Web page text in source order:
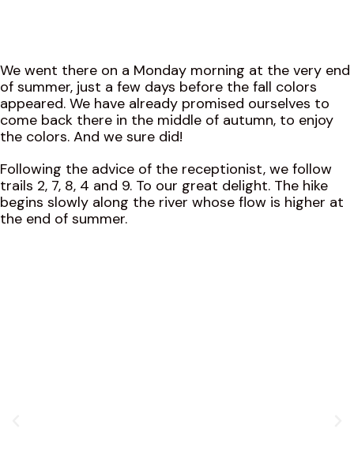
We went there on a Monday morning at the very end
of summer, just a few days before the fall colors
appeared. We have already promised ourselves to
come back there in the middle of autumn, to enjoy
the colors. And we sure did!
Following the advice of the receptionist, we follow
trails 2, 7, 8, 4 and 9. To our great delight. The hike
begins slowly along the river whose flow is higher at
the end of summer.